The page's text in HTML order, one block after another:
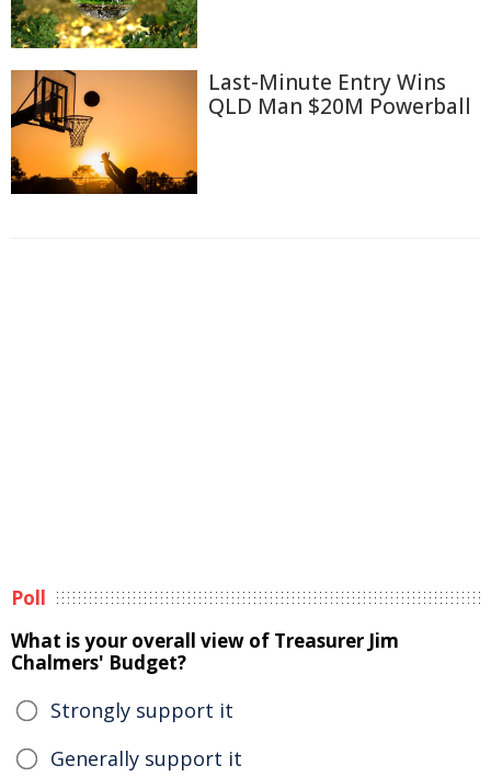
Last-Minute Entry Wins
QLD Man $20M Powerball
Poll
What is your overall view of Treasurer Jim
Chalmers' Budget?
Strongly support it
Generally support it